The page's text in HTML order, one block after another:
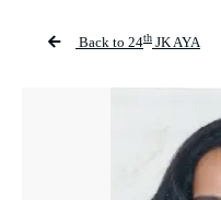
Back to 24th JK AYA